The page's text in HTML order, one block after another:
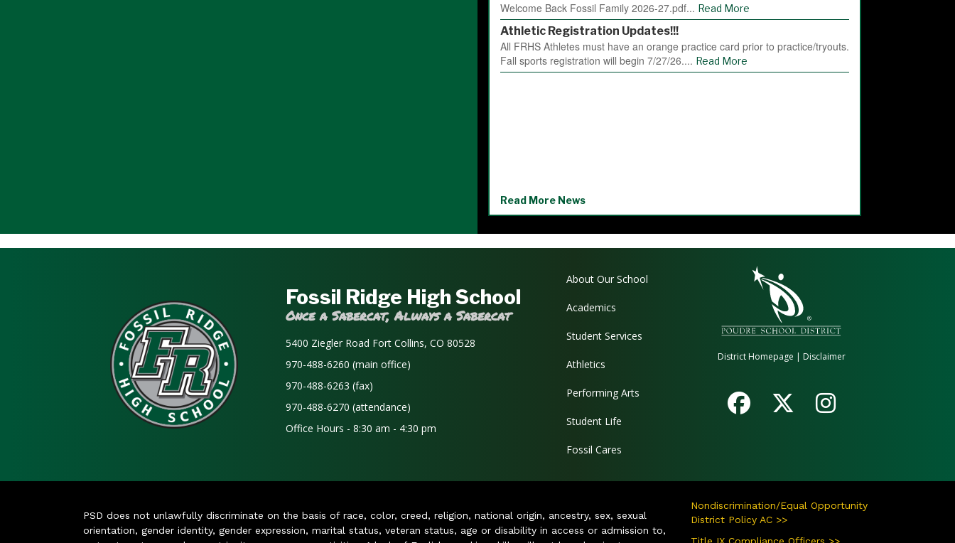
Welcome Back Fossil Family 2026-27.pdf... Read More
Athletic Registration Updates!!!
All FRHS Athletes must have an orange practice card prior to practice/tryouts.
Fall sports registration will begin 7/27/26.... Read More
Read More News
Fossil Ridge High School
Once a Sabercat, Always a Sabercat
5400 Ziegler Road Fort Collins, CO 80528
970-488-6260 (main office)
970-488-6263 (fax)
970-488-6270 (attendance)
Office Hours - 8:30 am - 4:30 pm
Main navigation
About Our School
Academics
Student Services
Athletics
Performing Arts
Student Life
Fossil Cares
District Homepage | Disclaimer
PSD does not unlawfully discriminate on the basis of race, color, creed, religion, national origin, ancestry, sex, sexual
orientation, gender identity, gender expression, marital status, veteran status, age or disability in access or admission to,
Nondiscrimination/Equal Opportunity
District Policy AC >>